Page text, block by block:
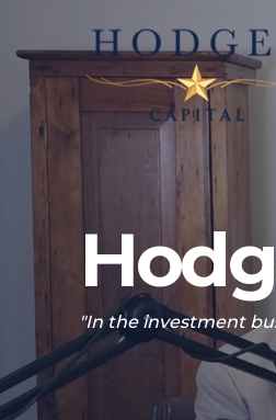
"In the investment